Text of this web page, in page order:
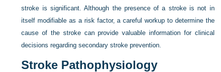
stroke is significant. Although the presence of a stroke is not in
itself modifiable as a risk factor, a careful workup to determine the
cause of the stroke can provide valuable information for clinical
decisions regarding secondary stroke prevention.
Stroke Pathophysiology